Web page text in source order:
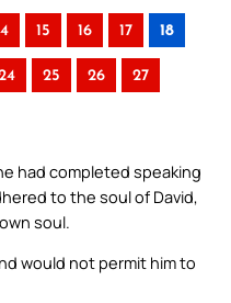
15 16 17 18
25 26 27
had completed speaking
to the soul of David,
soul.
would not permit him to